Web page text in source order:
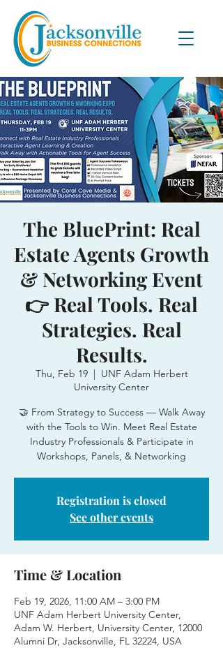
The BluePrint: Real
Estate Agents Growth
& Networking Event
👉 Real Tools. Real
Strategies. Real
Results.
Thu, Feb 19
  |
UNF Adam Herbert
University Center
🤝 From Strategy to Success — Walk Away
with the Tools to Win. Meet Real Estate
Industry Professionals & Participate in
Workshops, Panels, & Networking
Registration is closed
See other events
Time & Location
Feb 19, 2026, 11:00 AM – 3:00 PM
UNF Adam Herbert University Center,
Adam W. Herbert, University Center, 12000
Alumni Dr, Jacksonville, FL 32224, USA